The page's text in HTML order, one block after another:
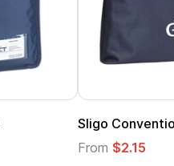
Sligo
From $2.15